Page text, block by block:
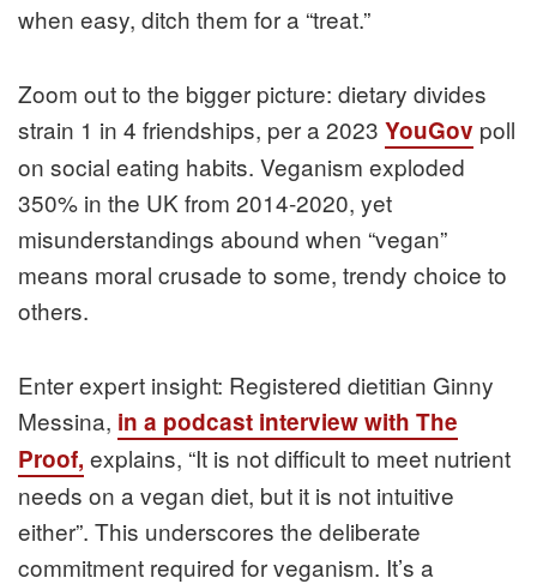
when easy, ditch them for a “treat.”
Zoom out to the bigger picture: dietary divides
strain 1 in 4 friendships, per a 2023 YouGov poll
on social eating habits. Veganism exploded
350% in the UK from 2014-2020, yet
misunderstandings abound when “vegan”
means moral crusade to some, trendy choice to
others.
Enter expert insight: Registered dietitian Ginny
Messina, in a podcast interview with The
Proof, explains, “It is not difficult to meet nutrient
needs on a vegan diet, but it is not intuitive
either”. This underscores the deliberate
commitment required for veganism. It’s a